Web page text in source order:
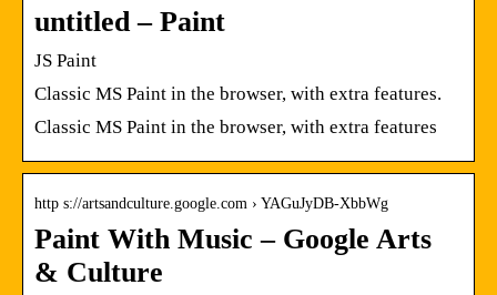
untitled – Paint
JS Paint
Classic MS Paint in the browser, with extra features.
Classic MS Paint in the browser, with extra features
http s://artsandculture.google.com › YAGuJyDB-XbbWg
Paint With Music – Google Arts
& Culture